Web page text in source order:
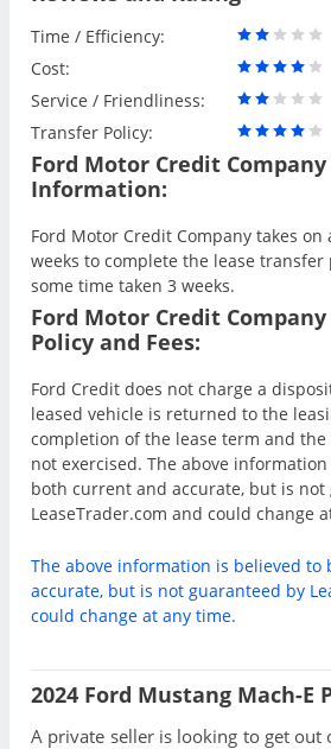
Time / Efficiency:
Cost:
Service / Friendliness:
Transfer Policy:
Ford Motor Credit
Information:
Ford Motor Credit Company takes on
weeks to complete the lease transfer
some time taken 3 weeks.
Ford Motor Credit
Policy and Fees:
Ford Credit does not charge a
leased vehicle is returned to the
completion of the lease term and
not exercised. The above
both current and accurate, but is not
LeaseTrader.com and could change
The above information is believed to
accurate, but is not guaranteed by
could change at any time.
2024 Ford Mustang Mach-E
A private seller is looking to get out